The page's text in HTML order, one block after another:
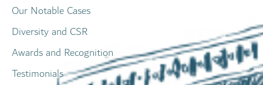
Our Notable Cases
Diversity and CSR
Awards and Recognition
Testimonials